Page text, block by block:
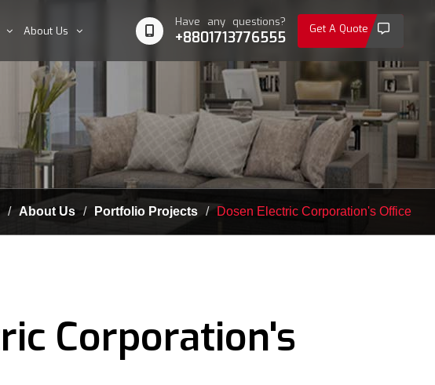
About Us
Have any questions?
+8801713776555 Get A Quote
About Us Portfolio Projects Dosen Electric Corporation's Office
Corporation's